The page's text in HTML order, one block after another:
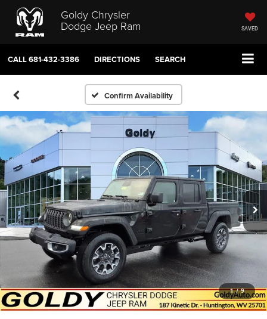
Goldy Chrysler
Dodge Jeep Ram SAVED
CALL681-432-3386 DIRECTIONS SEARCH
Confirm Availability
1 / 9